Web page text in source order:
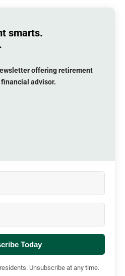
smarts.
offering retirement
financial advisor.
Today
Unsubscribe at any time.